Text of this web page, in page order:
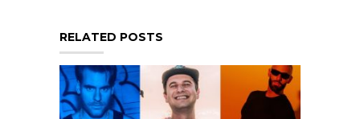
RELATED POSTS